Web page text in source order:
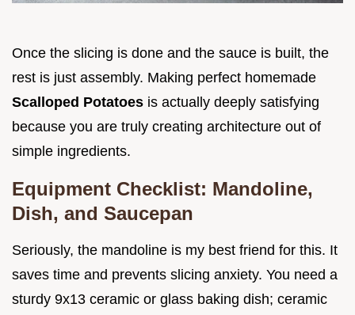
Once the slicing is done and the sauce is built, the
rest is just assembly. Making perfect homemade
Scalloped Potatoes is actually deeply satisfying
because you are truly creating architecture out of
simple ingredients.
Equipment Checklist: Mandoline,
Dish, and Saucepan
Seriously, the mandoline is my best friend for this. It
saves time and prevents slicing anxiety. You need a
sturdy 9x13 ceramic or glass baking dish; ceramic